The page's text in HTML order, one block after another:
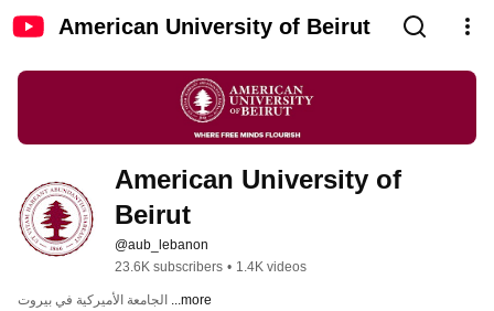
American University of Beirut
American University of
Beirut
@aub_lebanon
23.6K subscribers • 1.4K videos
...more